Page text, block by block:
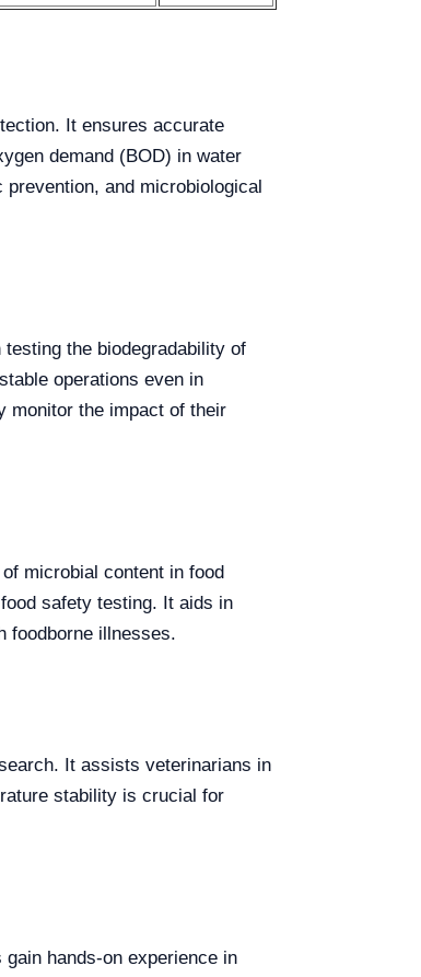
It ensures accurate
demand (BOD) in water
and microbiological
the biodegradability of
operations even in
monitor the impact of their
microbial content in food
safety testing. It aids in
foodborne illnesses.
It assists veterinarians in
stability is crucial for
hands-on experience in